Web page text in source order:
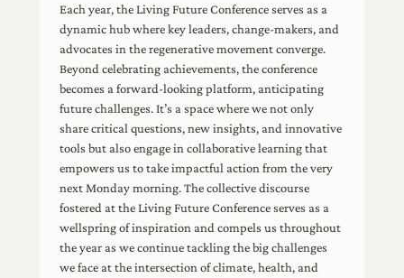
Each year, the Living Future Conference serves as a
dynamic hub where key leaders, change-makers, and
advocates in the regenerative movement converge.
Beyond celebrating achievements, the conference
becomes a forward-looking platform, anticipating
future challenges. It’s a space where we not only
share critical questions, new insights, and innovative
tools but also engage in collaborative learning that
empowers us to take impactful action from the very
next Monday morning. The collective discourse
fostered at the Living Future Conference serves as a
wellspring of inspiration and compels us throughout
the year as we continue tackling the big challenges
we face at the intersection of climate, health, and